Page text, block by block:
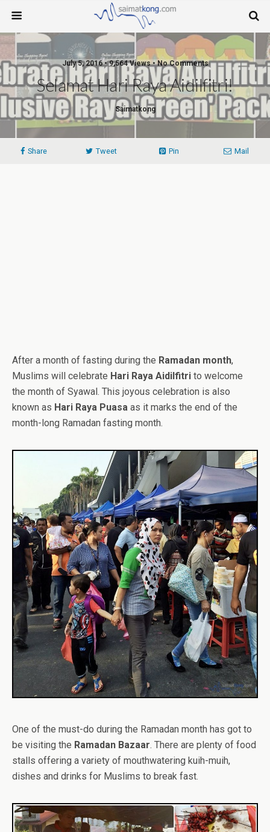
July 5, 2016 • 9,564 Views • No Comments
Selamat Hari Raya Aidilfitri!
Saimatkong
Share Tweet Pin Mail
After a month of fasting during the Ramadan month,
Muslims will celebrate Hari Raya Aidilfitri to welcome
the month of Syawal. This joyous celebration is also
known as Hari Raya Puasa as it marks the end of the
month-long Ramadan fasting month.
One of the must-do during the Ramadan month has got to
be visiting the Ramadan Bazaar. There are plenty of food
stalls offering a variety of mouthwatering kuih-muih,
dishes and drinks for Muslims to break fast.